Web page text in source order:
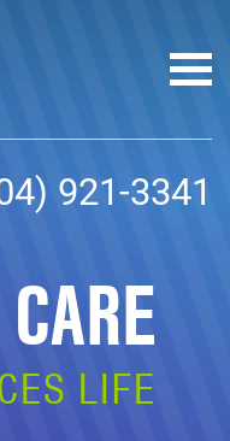
921-3341
LIFE